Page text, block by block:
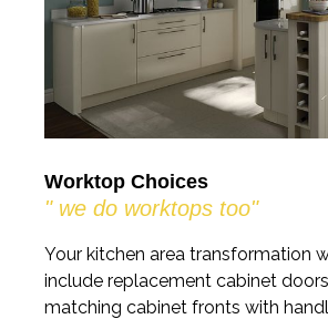
Worktop Choices
" we do worktops too"
Your kitchen area transformation
include replacement cabinet
matching cabinet fronts with